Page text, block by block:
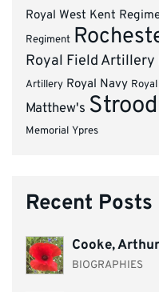
Royal West Kent
Regiment
Royal Field Artillery
Artillery Royal Navy
Matthew's Strood
Memorial Ypres
Recent Posts
Cooke,
BIOGRAPHIES